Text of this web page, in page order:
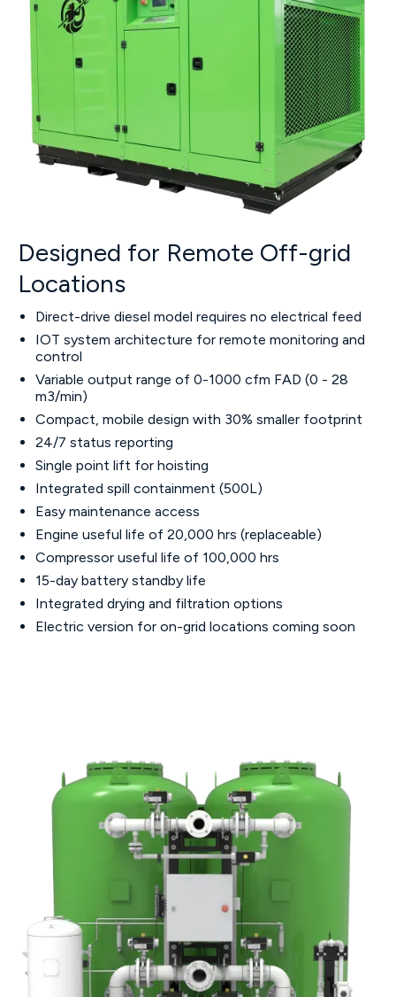
Designed for Remote Off-grid
Locations
Direct-drive diesel model requires no electrical feed
IOT system architecture for remote monitoring and
control
Variable output range of 0-1000 cfm FAD (0 - 28
m3/min)
Compact, mobile design with 30% smaller footprint
24/7 status reporting
Single point lift for hoisting
Integrated spill containment (500L)
Easy maintenance access
Engine useful life of 20,000 hrs (replaceable)
Compressor useful life of 100,000 hrs
15-day battery standby life
Integrated drying and filtration options
Electric version for on-grid locations coming soon